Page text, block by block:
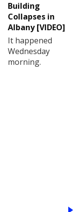
Building
Collapses in
Albany [VIDEO]
It happened
Wednesday
morning.